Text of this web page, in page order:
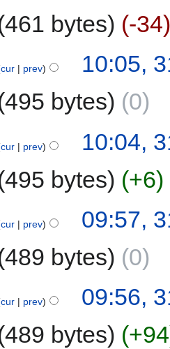
461 bytes
-34
cur prev
10:05,
495 bytes
0
cur prev
10:04,
495 bytes
+6
cur prev
09:57,
489 bytes
0
cur prev
09:56,
489 bytes
+94